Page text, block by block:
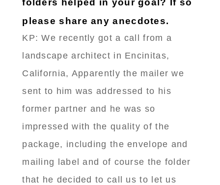
please share any anecdotes.
KP: We recently got a call from a
landscape architect in Encinitas,
California, Apparently the mailer we
sent to him was addressed to his
former partner and he was so
impressed with the quality of the
package, including the envelope and
mailing label and of course the folder
that he decided to call us to let us